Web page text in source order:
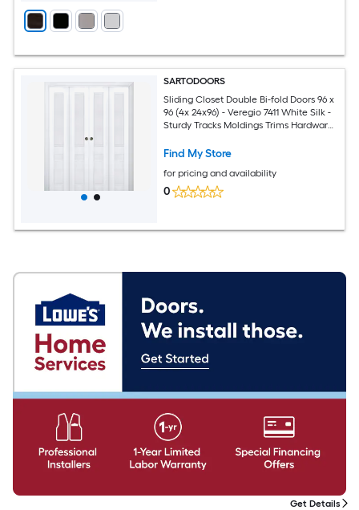
SARTODOORS
Sliding Closet Double Bi-fold Doors 96 x
96 (4x 24x96) - Veregio 7411 White Silk -
Sturdy Tracks Moldings Trims Hardware
Doors
Find My Store
for pricing and availability
0
Get Details